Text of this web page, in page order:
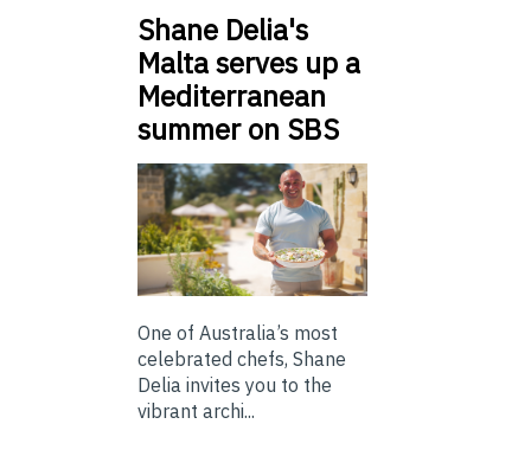
Shane Delia's
Malta serves up a
Mediterranean
summer on SBS
One of Australia’s most
celebrated chefs, Shane
Delia invites you to the
vibrant archi...